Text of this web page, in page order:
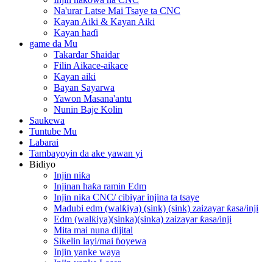
Na'urar Latse Mai Tsaye ta CNC
Kayan Aiki & Kayan Aiki
Kayan haɗi
game da Mu
Takardar Shaidar
Filin Aikace-aikace
Kayan aiki
Bayan Sayarwa
Yawon Masana'antu
Nunin Baje Kolin
Saukewa
Tuntube Mu
Labarai
Tambayoyin da ake yawan yi
Bidiyo
Injin niƙa
Injinan haƙa ramin Edm
Injin niƙa CNC/ cibiyar injina ta tsaye
Madubi edm (walƙiya) (sink) (sink) zaizayar ƙasa/inji
Edm (walƙiya)(sinka)(sinka) zaizayar ƙasa/inji
Mita mai nuna dijital
Sikelin layi/mai ɓoyewa
Injin yanke waya